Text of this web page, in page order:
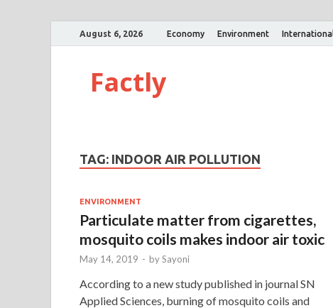
August 6, 2026 Economy Environment International
Factly
TAG: INDOOR AIR POLLUTION
ENVIRONMENT
Particulate matter from cigarettes,
mosquito coils makes indoor air toxic
May 14, 2019 - bySayoni
According to a new study published in journal SN
Applied Sciences, burning of mosquito coils and